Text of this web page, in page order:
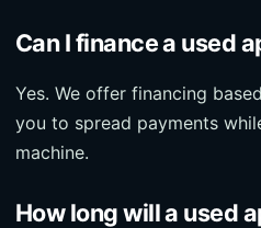
Can I finance a used
Yes. We offer financing
you to spread payments
machine.
How long will a used